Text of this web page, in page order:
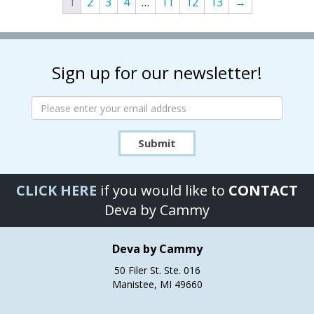
options
may
chosen
on
the
product
options
may
chosen
on
the
Sign up for our newsletter!
Submit
CLICK HERE if you would like to CONTACT
Deva by Cammy
Deva by Cammy
50 Filer St. Ste. 016
Manistee, MI 49660